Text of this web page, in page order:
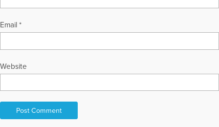
Email *
Website